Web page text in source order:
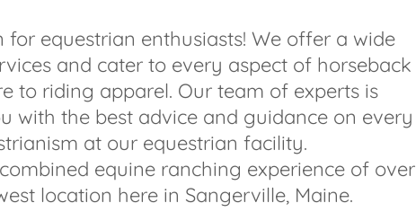
equestrian enthusiasts! We offer a wide
and cater to every aspect of horseback
to riding apparel. Our team of experts is
with the best advice and guidance on every
at our equestrian facility.
equine ranching experience of over
location here in Sangerville, Maine.